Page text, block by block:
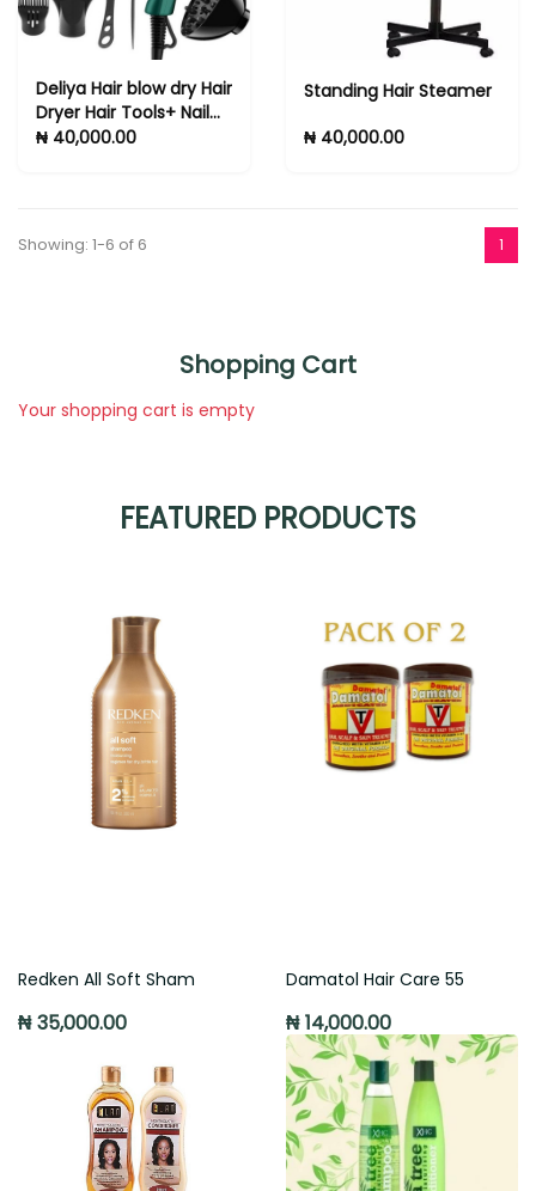
Deliya Hair blow dry Hair
Dryer Hair Tools+ Nail
Clipper Set 6 Gifts
₦ 40,000.00
Standing Hair Steamer
₦ 40,000.00
Showing: 1-6 of 6 1
Shopping Cart
Your shopping cart is empty
FEATURED PRODUCTS
Redken All Soft Sham
₦ 35,000.00
Damatol Hair Care 55
₦ 14,000.00